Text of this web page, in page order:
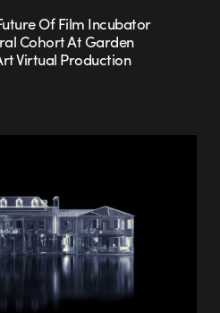
Of Film Incubator
Cohort At Garden
Virtual Production